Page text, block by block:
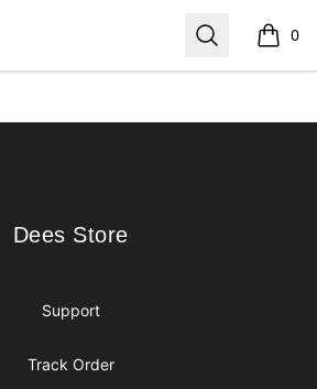
Search 0
items
Dees Store
Dees Store
Support
Track Order